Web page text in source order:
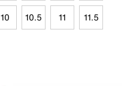
10 10.5 11 11.5